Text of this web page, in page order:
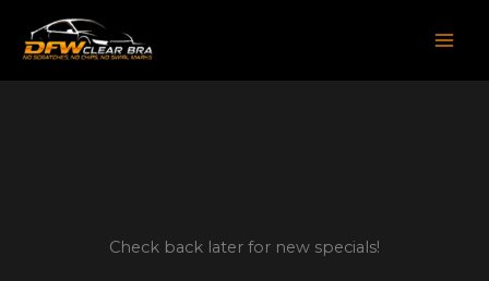
Check back later for new specials!